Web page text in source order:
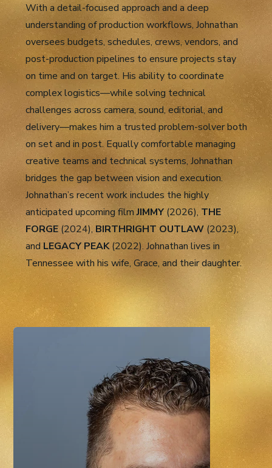
With a detail-focused approach and a deep
understanding of production workflows, Johnathan
oversees budgets, schedules, crews, vendors, and
post-production pipelines to ensure projects stay
on time and on target. His ability to coordinate
complex logistics—while solving technical
challenges across camera, sound, editorial, and
delivery—makes him a trusted problem-solver both
on set and in post. Equally comfortable managing
creative teams and technical systems, Johnathan
bridges the gap between vision and execution.
Johnathan’s recent work includes the highly
anticipated upcoming filmJIMMY(2026), THE
FORGE(2024), BIRTHRIGHT OUTLAW(2023),
and LEGACY PEAK(2022). Johnathan lives in
Tennessee with his wife, Grace, and their daughter.